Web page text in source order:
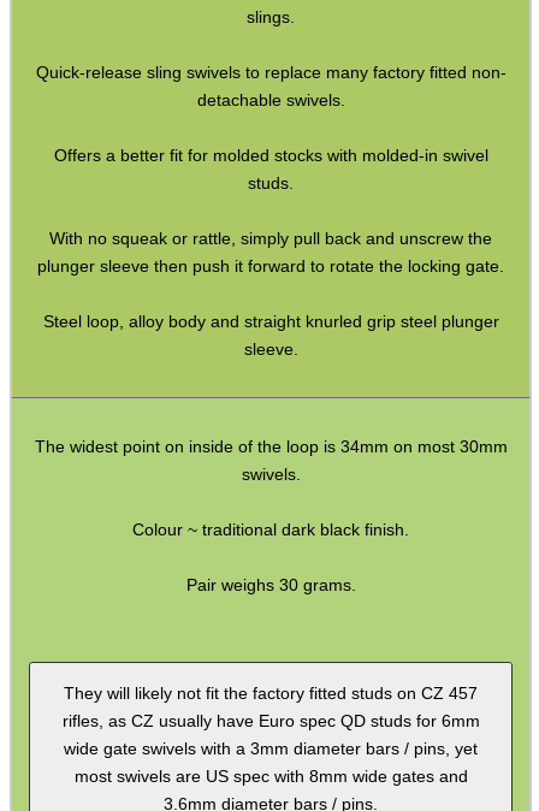
slings.
Quick-release sling swivels to replace many factory fitted non-
detachable swivels.
Offers a better fit for molded stocks with molded-in swivel
studs.
With no squeak or rattle, simply pull back and unscrew the
plunger sleeve then push it forward to rotate the locking gate.
Steel loop, alloy body and straight knurled grip steel plunger
sleeve.
The widest point on inside of the loop is 34mm on most 30mm
swivels.
Colour ~ traditional dark black finish.
Pair weighs 30 grams.
They will likely not fit the factory fitted studs on CZ 457
rifles, as CZ usually have Euro spec QD studs for 6mm
wide gate swivels with a 3mm diameter bars / pins, yet
most swivels are US spec with 8mm wide gates and
3.6mm diameter bars / pins.
Universal Stock Adapter
P90 Sling Mounts
Split Bands ~ Shotgun
Full Bands ~ Shotgun
Airgun ~ Weihrauch
Shotgun QD ~ Mag Cap
Shotgun QD ~ Auto & Pump
Hardware Fittings
Torch Accessories
Maintenance & Care
Equipment Cases / Bags